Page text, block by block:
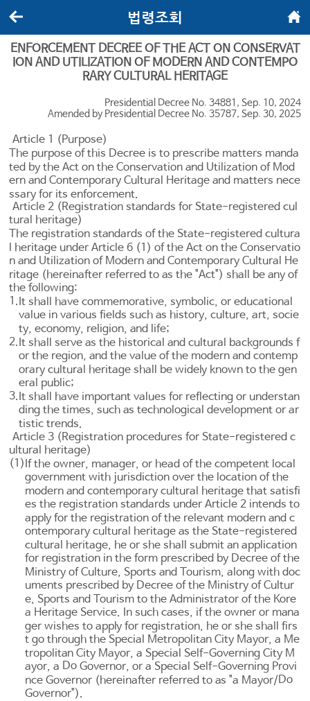
법령조회
ENFORCEMENT DECREE OF THE ACT ON CONSERVAT
ION AND UTILIZATION OF MODERN AND CONTEMPO
RARY CULTURAL HERITAGE
Presidential Decree No. 34881, Sep. 10, 2024
Amended by Presidential Decree No. 35787, Sep. 30, 2025
Article 1 (Purpose)
The purpose of this Decree is to prescribe matters manda
ted by the Act on the Conservation and Utilization of Mod
ern and Contemporary Cultural Heritage and matters nece
ssary for its enforcement.
Article 2 (Registration standards for State-registered cul
tural heritage)
The registration standards of the State-registered cultura
l heritage underArticle 6 (1) of the Act on the Conservatio
n and Utilization of Modern and Contemporary Cultural He
ritage (hereinafter referred to as the "Act") shall be any of
the following:
1.It shall have commemorative, symbolic, or educational
value in various fields such as history, culture, art, socie
ty, economy, religion, and life;
2.It shall serve as the historical and cultural backgrounds f
or the region, and the value of the modern and contemp
orary cultural heritage shall be widely known to the gen
eral public;
3.It shall have important values for reflecting or understan
ding the times, such as technological development or ar
tistic trends.
Article 3 (Registration procedures for State-registered c
ultural heritage)
(1)If the owner, manager, or head of the competent local
government with jurisdiction over the location of the
modern and contemporary cultural heritage that satisfi
es the registration standards underArticle 2 intends to
apply for the registration of the relevant modern and c
ontemporary cultural heritage as the State-registered
cultural heritage, he or she shall submit an application
for registration in the form prescribed by Decree of the
Ministry of Culture, Sports and Tourism, along with doc
uments prescribed by Decree of the Ministry of Cultur
e, Sports and Tourism to the Administrator of the Kore
a Heritage Service. In such cases, if the owner or mana
ger wishes to apply for registration, he or she shall firs
t go through the Special Metropolitan City Mayor, a Me
tropolitan City Mayor, a Special Self-Governing City M
ayor, a Do Governor, or a Special Self-Governing Provi
nce Governor (hereinafter referred to as "a Mayor/Do
Governor").